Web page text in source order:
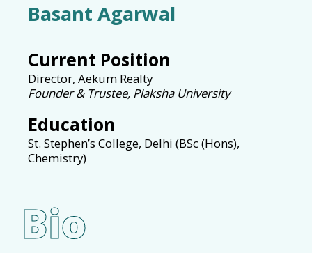
Basant Agarwal
Current Position
Director, Aekum Realty
Founder & Trustee, Plaksha University
Education
St. Stephen’s College, Delhi (BSc (Hons),
Chemistry)
Bio